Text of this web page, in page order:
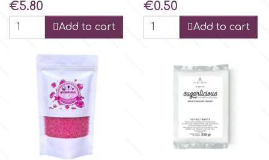
Price
€5.80
Add to cart
Price
€0.50
Add to cart